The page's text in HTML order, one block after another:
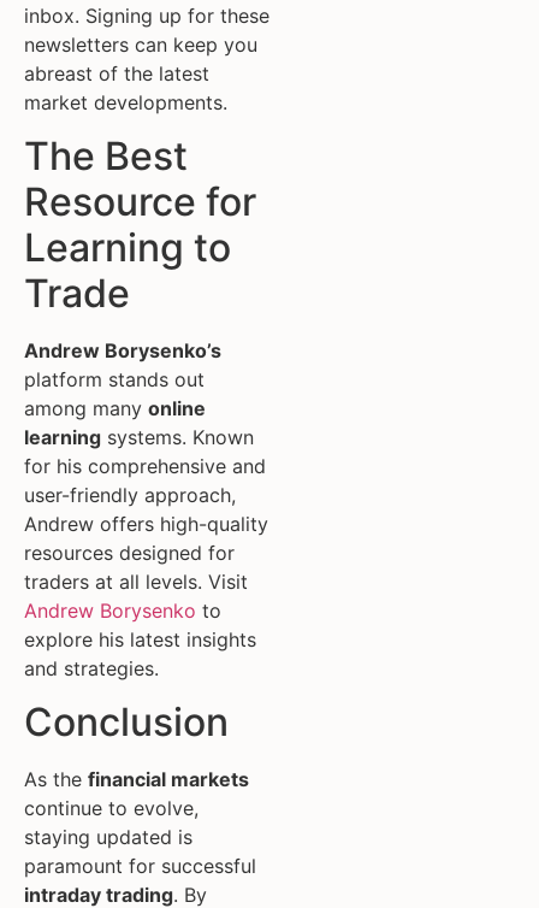
inbox. Signing up for these
newsletters can keep you
abreast of the latest
market developments.
The Best
Resource for
Learning to
Trade
Andrew Borysenko’s
platform stands out
among many online
learning systems. Known
for his comprehensive and
user-friendly approach,
Andrew offers high-quality
resources designed for
traders at all levels. Visit
Andrew Borysenko to
explore his latest insights
and strategies.
Conclusion
As the financial markets
continue to evolve,
staying updated is
paramount for successful
intraday trading. By